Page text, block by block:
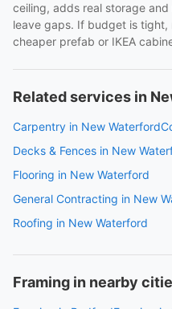
ceiling, adds real storage
leave gaps. If budget is
cheaper prefab or IKEA
Related services in
Carpentry in New Waterford
Decks & Fences in New
Flooring in New Waterford
General Contracting in New
Roofing in New Waterford
Framing in nearby